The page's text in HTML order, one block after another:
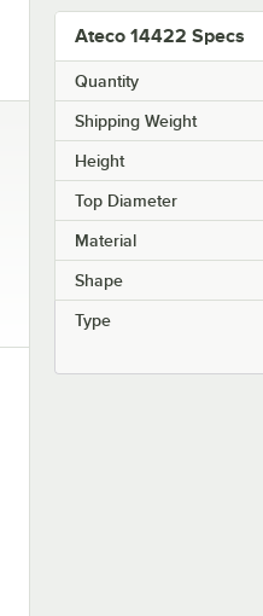
Ateco 14422 Specs
Quantity
Shipping Weight
Height
Top Diameter
Material
Shape
Type